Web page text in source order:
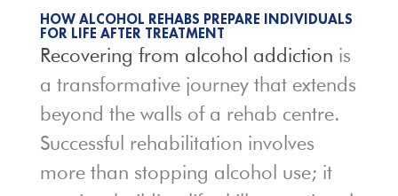
HOW ALCOHOL REHABS PREPARE INDIVIDUALS
FOR LIFE AFTER TREATMENT
Recovering from alcohol addiction is
a transformative journey that extends
beyond the walls of a rehab centre.
Successful rehabilitation involves
more than stopping alcohol use; it